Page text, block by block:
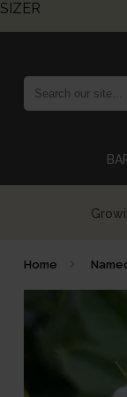
Home
SIZER